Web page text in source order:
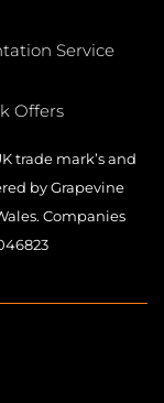
Service
Offers
trade mark’s and
by Grapevine
Companies